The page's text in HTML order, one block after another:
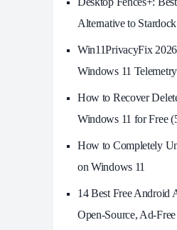
Alternative to
Win11PrivacyFix
Windows 11
How to Recover
Windows 11 for Free
How to Completely
on Windows 11
14 Best Free Android
Open-Source, Ad-